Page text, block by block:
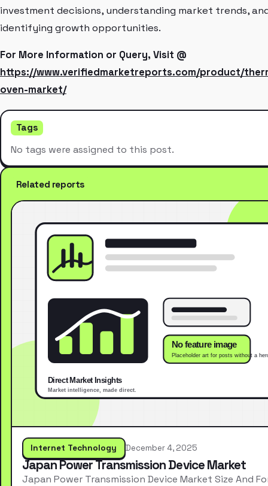
investment decisions, understanding market trends,
identifying growth opportunities.
For More Information or Query, Visit @
https://www.verifiedmarketreports.com/product/
oven-market/
Tags
No tags were assigned to this post.
Related reports
Internet Technology December 4, 2025
Japan Power Transmission Device Market
Japan Power Transmission Device Market Size And